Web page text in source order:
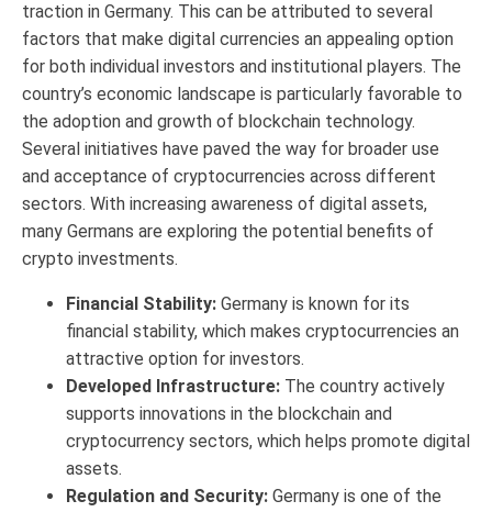
traction in Germany. This can be attributed to several
factors that make digital currencies an appealing option
for both individual investors and institutional players. The
country’s economic landscape is particularly favorable to
the adoption and growth of blockchain technology.
Several initiatives have paved the way for broader use
and acceptance of cryptocurrencies across different
sectors. With increasing awareness of digital assets,
many Germans are exploring the potential benefits of
crypto investments.
Financial Stability: Germany is known for its
financial stability, which makes cryptocurrencies an
attractive option for investors.
Developed Infrastructure: The country actively
supports innovations in the blockchain and
cryptocurrency sectors, which helps promote digital
assets.
Regulation and Security: Germany is one of the